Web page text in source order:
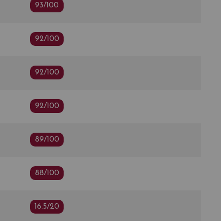
93/100
92/100
92/100
92/100
89/100
88/100
16.5/20